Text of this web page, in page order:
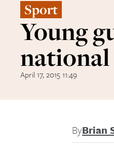
Sport
Young
national
April 17, 2015 11:49
ByBrian